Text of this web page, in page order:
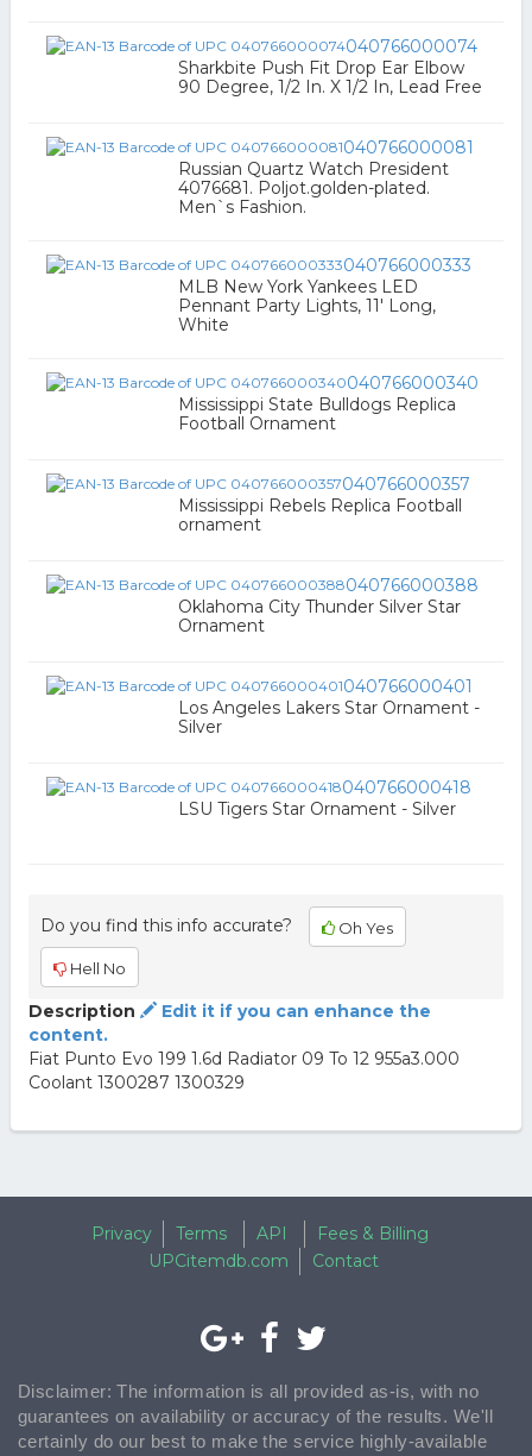
040766000074
Sharkbite Push Fit Drop Ear Elbow
90 Degree, 1/2 In. X 1/2 In, Lead Free
040766000081
Russian Quartz Watch President
4076681. Poljot.golden-plated.
Men`s Fashion.
040766000333
MLB New York Yankees LED
Pennant Party Lights, 11' Long,
White
040766000340
Mississippi State Bulldogs Replica
Football Ornament
040766000357
Mississippi Rebels Replica Football
ornament
040766000388
Oklahoma City Thunder Silver Star
Ornament
040766000401
Los Angeles Lakers Star Ornament -
Silver
040766000418
LSU Tigers Star Ornament - Silver
Do you find this info accurate? Oh Yes
Hell No
Description
Edit it if you can enhance the
content.
Fiat Punto Evo 199 1.6d Radiator 09 To 12 955a3.000
Coolant 1300287 1300329
Privacy Terms API
Fees & Billing
UPCitemdb.com
Contact
Disclaimer: The information is all provided as-is, with no
guarantees on availability or accuracy of the results. We'll
certainly do our best to make the service highly-available